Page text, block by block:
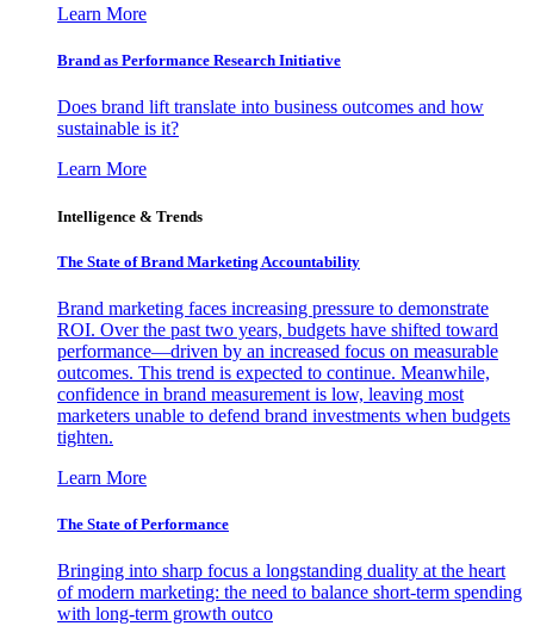
Learn More
Brand as Performance Research Initiative
Does brand lift translate into business outcomes and how
sustainable is it?
Learn More
Intelligence & Trends
The State of Brand Marketing Accountability
Brand marketing faces increasing pressure to demonstrate
ROI. Over the past two years, budgets have shifted toward
performance—driven by an increased focus on measurable
outcomes. This trend is expected to continue. Meanwhile,
confidence in brand measurement is low, leaving most
marketers unable to defend brand investments when budgets
tighten.
Learn More
The State of Performance
Bringing into sharp focus a longstanding duality at the heart
of modern marketing: the need to balance short-term spending
with long-term growth outco